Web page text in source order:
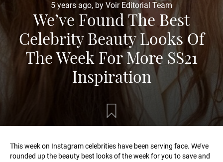
5 years ago, by Voir Editorial Team
We’ve Found The Best
Celebrity Beauty Looks Of
The Week For More SS21
Inspiration
This week on Instagram celebrities have been serving face. We’ve
rounded up the beauty best looks of the week for you to save and